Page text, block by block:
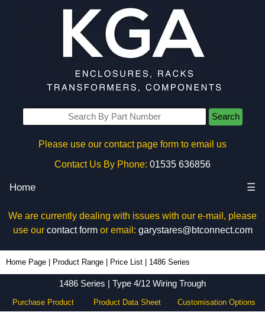
Search
Please use our contact page form to email us
Contact Us By Phone: 01535 636856
Home ☰
We are currently dealing with issues with our e-mail, please
use our contact formor email: garystares@btconnect.com
Home Page Product Range Price List 1486 Series
1486 Series | Type 4/12 Wiring Trough
Purchase Product Product Data Sheet Customisation Options